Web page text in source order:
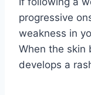
progressive
weakness in
When the skin
develops a